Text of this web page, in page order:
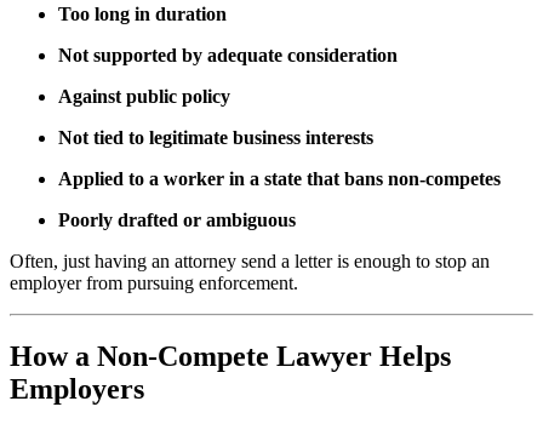
Too long in duration
Not supported by adequate consideration
Against public policy
Not tied to legitimate business interests
Applied to a worker in a state that bans non-competes
Poorly drafted or ambiguous
Often, just having an attorney send a letter is enough to stop an
employer from pursuing enforcement.
How a Non-Compete Lawyer Helps
Employers